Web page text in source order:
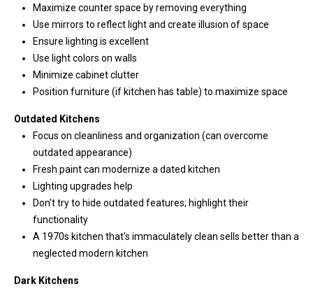
Maximize counter space by removing everything
Use mirrors to reflect light and create illusion of space
Ensure lighting is excellent
Use light colors on walls
Minimize cabinet clutter
Position furniture (if kitchen has table) to maximize space
Outdated Kitchens
Focus on cleanliness and organization (can overcome
outdated appearance)
Fresh paint can modernize a dated kitchen
Lighting upgrades help
Don't try to hide outdated features; highlight their
functionality
A 1970s kitchen that's immaculately clean sells better than a
neglected modern kitchen
Dark Kitchens
A
-
B